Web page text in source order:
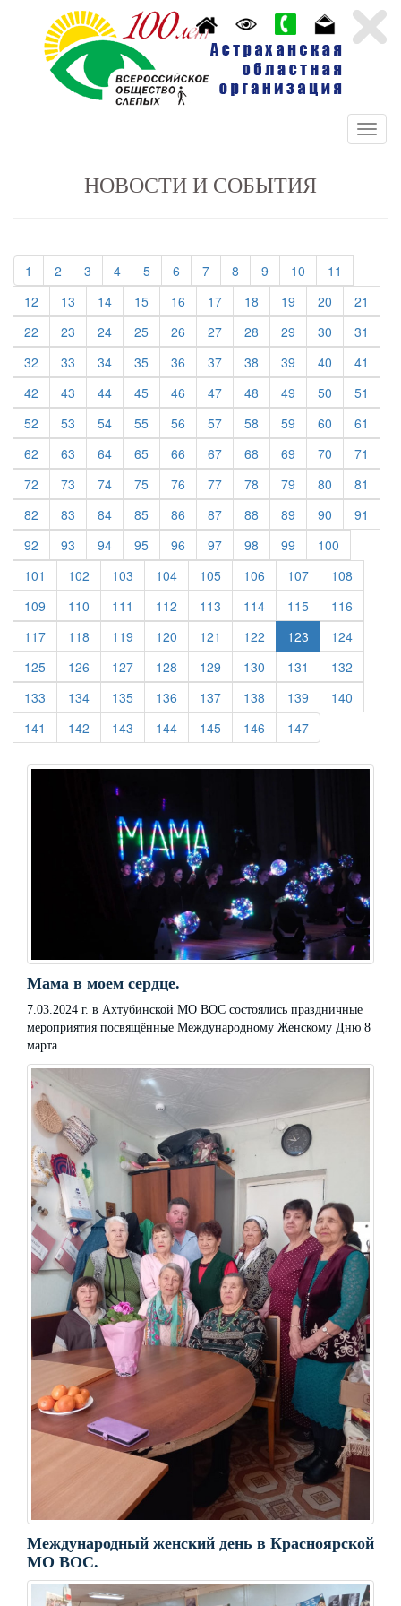
НОВОСТИ И СОБЫТИЯ
1 (current)
2 (current)
3 (current)
4(current)
5(current)
6 (current)
7(current)
8 (current)
9 (current)
10 (current)
11
12 (current)
13 (current)
14(current)
15(current)
16 (current)
17(current)
18 (current)
19 (current)
20 (current)
21
22 (current)
23 (current)
24(current)
25(current)
26 (current)
27(current)
28 (current)
29 (current)
30 (current)
31
32 (current)
33 (current)
34(current)
35(current)
36 (current)
37(current)
38 (current)
39 (current)
40 (current)
41
42 (current)
43 (current)
44(current)
45(current)
46 (current)
47(current)
48 (current)
49 (current)
50 (current)
51
52 (current)
53 (current)
54(current)
55(current)
56 (current)
57(current)
58 (current)
59 (current)
60 (current)
61
62 (current)
63 (current)
64(current)
65(current)
66 (current)
67(current)
68 (current)
69 (current)
70 (current)
71
72 (current)
73 (current)
74(current)
75(current)
76 (current)
77(current)
78 (current)
79 (current)
80 (current)
81
82 (current)
83 (current)
84(current)
85(current)
86 (current)
87(current)
88 (current)
89 (current)
90 (current)
91
92 (current)
93 (current)
94(current)
95(current)
96 (current)
97(current)
98 (current)
99 (current)
100
101 (current)
102 (current)
103 (current)
104(current)
105(current)
106 (current)
107(current)
108
109 (current)
110 (current)
111 (current)
112 (current)
113 (current)
114(current)
115(current)
116
117(current)
118 (current)
119 (current)
120 (current)
121 (current)
122 (current)
123 124(current)
125(current)
126 (current)
127(current)
128 (current)
129 (current)
130 (current)
131 (current)
132
133 (current)
134(current)
135(current)
136 (current)
137(current)
138 (current)
139 (current)
140
141 (current)
142 (current)
143 (current)
144(current)
145(current)
146 (current)
147(current)
Мама в моем сердце.
7.03.2024 г. в Ахтубинской МО ВОС состоялись праздничные
мероприятия посвящённые Международному Женскому Дню 8
марта.
Международный женский день в Красноярской
МО ВОС.